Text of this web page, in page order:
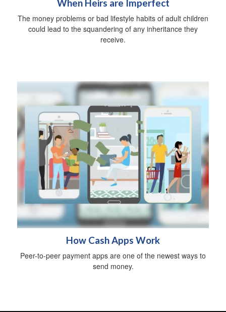
When Heirs are Imperfect
The money problems or bad lifestyle habits of adult children
could lead to the squandering of any inheritance they
receive.
How Cash Apps Work
Peer-to-peer payment apps are one of the newest ways to
send money.